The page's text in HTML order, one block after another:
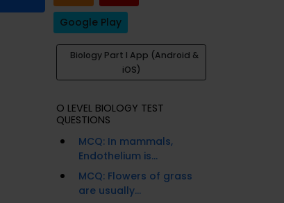
Google Play
Biology Part I App (Android &
iOS)
O LEVEL BIOLOGY TEST
QUESTIONS
MCQ: In mammals,
Endothelium is...
MCQ: Flowers of grass
are usually...